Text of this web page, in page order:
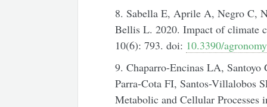
8. Sabella E, Aprile A, Negro C,
Bellis L. 2020. Impact of climate
10(6): 793. doi: 10.3390/
9. Chaparro-Encinas LA, Santoyo
Parra-Cota FI, Santos-Villalobos
Metabolic and Cellular Processes